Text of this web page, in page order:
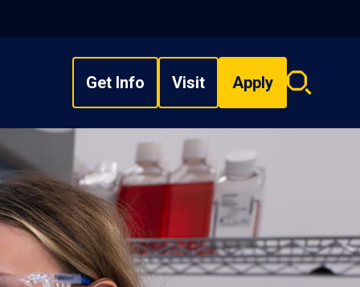
Get Info Visit Apply
Search